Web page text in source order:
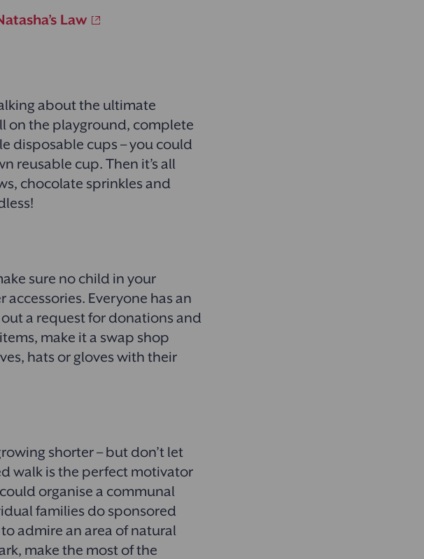
Law
about the ultimate
on the playground, complete
disposable cups – you could
reusable cup. Then it’s all
chocolate sprinkles and
sure no child in your
Everyone has an
a request for donations and
make it a swap shop
hats or gloves with their
shorter – but don’t let
walk is the perfect motivator
organise a communal
families do sponsored
admire an area of natural
make the most of the